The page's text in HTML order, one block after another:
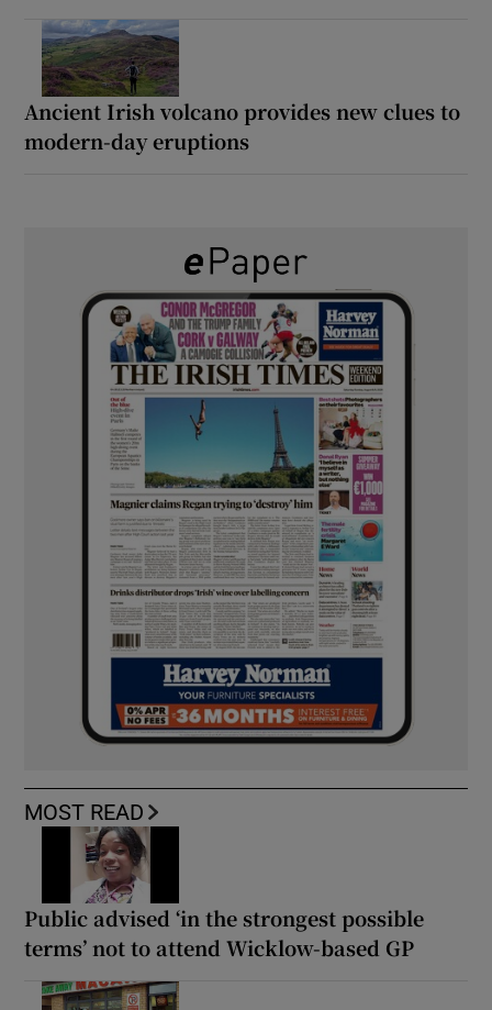
Ancient Irish volcano provides new clues to
modern-day eruptions
MOST READ
Public advised ‘in the strongest possible
terms’ not to attend Wicklow-based GP